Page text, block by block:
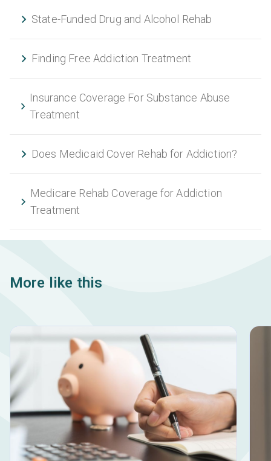
State-Funded Drug and Alcohol Rehab
Finding Free Addiction Treatment
Insurance Coverage For Substance Abuse
Treatment
Does Medicaid Cover Rehab for Addiction?
Medicare Rehab Coverage for Addiction
Treatment
More like this